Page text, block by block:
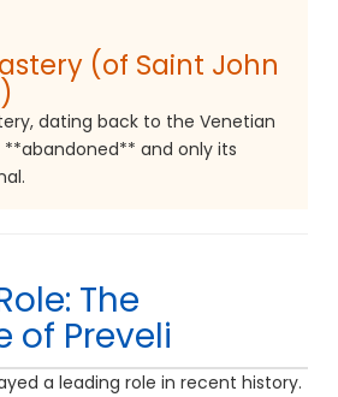
(of Saint John
dating back to the Venetian
**abandoned** and only its
The
of Preveli
a leading role in recent history.